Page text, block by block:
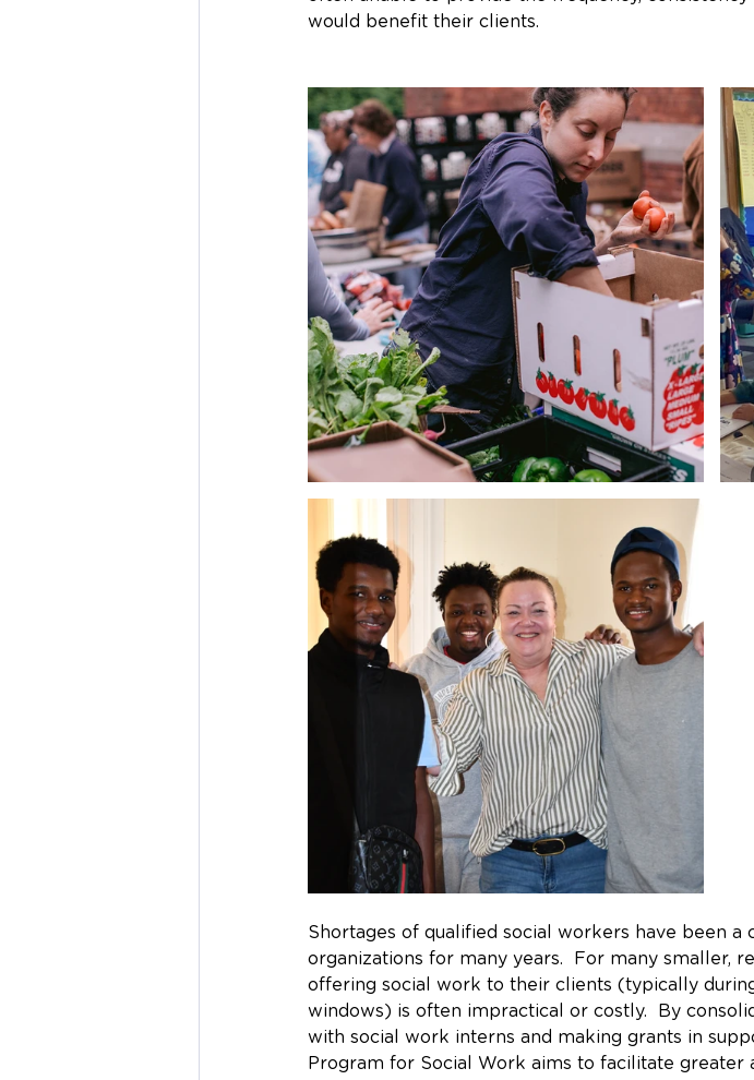
would benefit their clients.
Shortages of qualified social workers have been
organizations for many years.  For many smaller,
offering social work to their clients (typically
windows) is often impractical or costly.  By
with social work interns and making grants in
Program for Social Work aims to facilitate greater